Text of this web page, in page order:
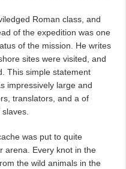
Roman class, and
of the expedition was one
of the mission. He writes
sites were visited, and
This simple statement
impressively large and
translators, and a of
was put to quite
arena. Every knot in the
the wild animals in the